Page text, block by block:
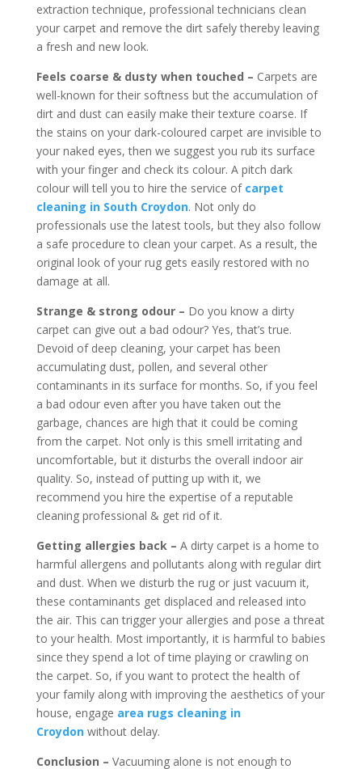
extraction technique, professional technicians clean
your carpet and remove the dirt safely thereby leaving
a fresh and new look.
Feels coarse & dusty when touched – Carpets are
well-known for their softness but the accumulation of
dirt and dust can easily make their texture coarse. If
the stains on your dark-coloured carpet are invisible to
your naked eyes, then we suggest you rub its surface
with your finger and check its colour. A pitch dark
colour will tell you to hire the service of carpet
cleaning in South Croydon. Not only do
professionals use the latest tools, but they also follow
a safe procedure to clean your carpet. As a result, the
original look of your rug gets easily restored with no
damage at all.
Strange & strong odour – Do you know a dirty
carpet can give out a bad odour? Yes, that’s true.
Devoid of deep cleaning, your carpet has been
accumulating dust, pollen, and several other
contaminants in its surface for months. So, if you feel
a bad odour even after you have taken out the
garbage, chances are high that it could be coming
from the carpet. Not only is this smell irritating and
uncomfortable, but it disturbs the overall indoor air
quality. So, instead of putting up with it, we
recommend you hire the expertise of a reputable
cleaning professional & get rid of it.
Getting allergies back – A dirty carpet is a home to
harmful allergens and pollutants along with regular dirt
and dust. When we disturb the rug or just vacuum it,
these contaminants get displaced and released into
the air. This can trigger your allergies and pose a threat
to your health. Most importantly, it is harmful to babies
since they spend a lot of time playing or crawling on
the carpet. So, if you want to protect the health of
your family along with improving the aesthetics of your
house, engage area rugs cleaning in
Croydonwithout delay.
Conclusion – Vacuuming alone is not enough to